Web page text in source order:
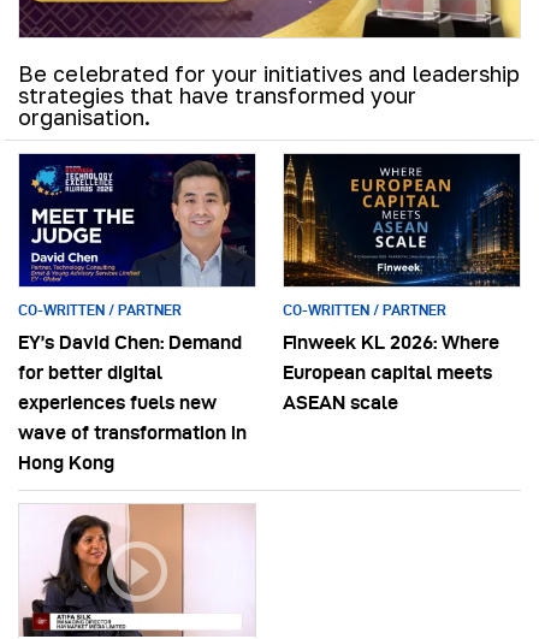
Be celebrated for your initiatives and leadership
strategies that have transformed your
organisation.
CO-WRITTEN / PARTNER
EY’s David Chen: Demand
for better digital
experiences fuels new
wave of transformation in
Hong Kong
CO-WRITTEN / PARTNER
Finweek KL 2026: Where
European capital meets
ASEAN scale